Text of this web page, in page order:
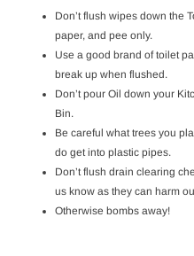
Don’t flush wipes down the
paper, and pee only.
Use a good brand of toilet
break up when flushed.
Don’t pour Oil down your
Bin.
Be careful what trees you
do get into plastic pipes.
Don’t flush drain clearing
us know as they can harm
Otherwise bombs away!